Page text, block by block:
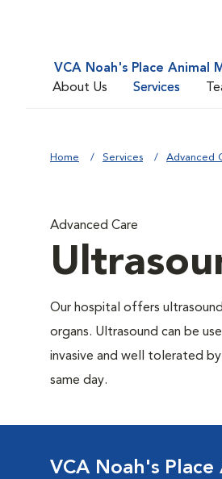
VCA Noah's Place Animal
About Us
Services
Home Services Advanced
Advanced Care
Our hospital offers
organs. Ultrasound can be
invasive and well tolerated
same day.
VCA Noah's